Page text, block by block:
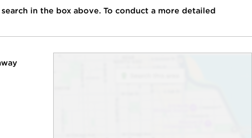
in the box above. To conduct a more detailed